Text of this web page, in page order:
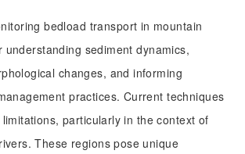
bedload transport in mountain
understanding sediment dynamics,
changes, and informing
practices. Current techniques
particularly in the context of
These regions pose unique